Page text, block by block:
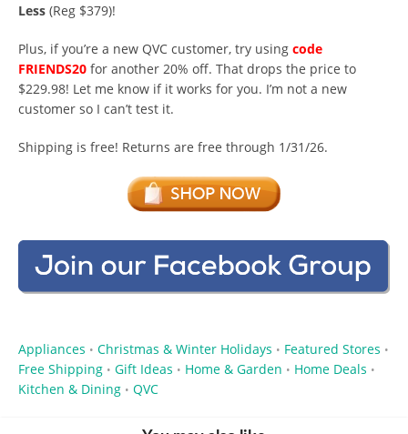
Less (Reg $379)!
Plus, if you’re a new QVC customer, try using code
FRIENDS20 for another 20% off. That drops the price to
$229.98! Let me know if it works for you. I’m not a new
customer so I can’t test it.
Shipping is free! Returns are free through 1/31/26.
Appliances • Christmas & Winter Holidays • Featured Stores •
Free Shipping • Gift Ideas • Home & Garden • Home Deals •
Kitchen & Dining • QVC